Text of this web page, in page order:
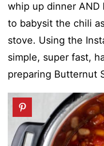
whip up dinner AND
to babysit the chili
stove. Using the
simple, super fast,
preparing Butternut